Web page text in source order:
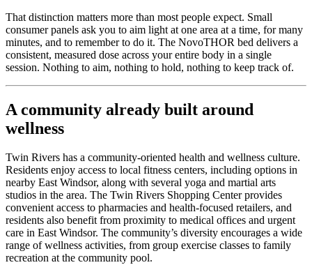
That distinction matters more than most people expect. Small
consumer panels ask you to aim light at one area at a time, for many
minutes, and to remember to do it. The NovoTHOR bed delivers a
consistent, measured dose across your entire body in a single
session. Nothing to aim, nothing to hold, nothing to keep track of.
A community already built around
wellness
Twin Rivers has a community-oriented health and wellness culture.
Residents enjoy access to local fitness centers, including options in
nearby East Windsor, along with several yoga and martial arts
studios in the area. The Twin Rivers Shopping Center provides
convenient access to pharmacies and health-focused retailers, and
residents also benefit from proximity to medical offices and urgent
care in East Windsor. The community’s diversity encourages a wide
range of wellness activities, from group exercise classes to family
recreation at the community pool.